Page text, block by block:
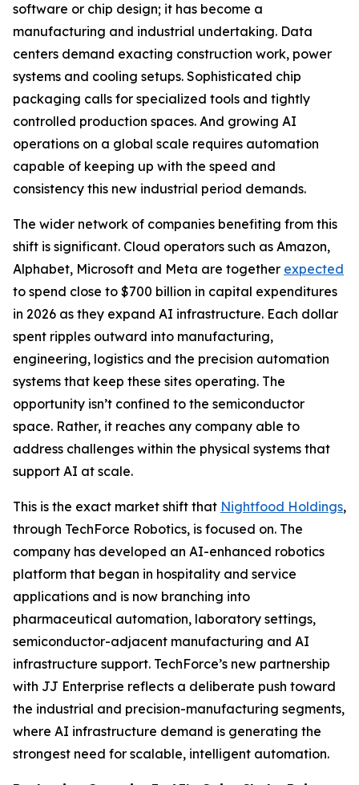
software or chip design; it has become a
manufacturing and industrial undertaking. Data
centers demand exacting construction work, power
systems and cooling setups. Sophisticated chip
packaging calls for specialized tools and tightly
controlled production spaces. And growing AI
operations on a global scale requires automation
capable of keeping up with the speed and
consistency this new industrial period demands.
The wider network of companies benefiting from this
shift is significant. Cloud operators such as Amazon,
Alphabet, Microsoft and Meta are together expected
to spend close to $700 billion in capital expenditures
in 2026 as they expand AI infrastructure. Each dollar
spent ripples outward into manufacturing,
engineering, logistics and the precision automation
systems that keep these sites operating. The
opportunity isn’t confined to the semiconductor
space. Rather, it reaches any company able to
address challenges within the physical systems that
support AI at scale.
This is the exact market shift that Nightfood Holdings,
through TechForce Robotics, is focused on. The
company has developed an AI-enhanced robotics
platform that began in hospitality and service
applications and is now branching into
pharmaceutical automation, laboratory settings,
semiconductor-adjacent manufacturing and AI
infrastructure support. TechForce’s new partnership
with JJ Enterprise reflects a deliberate push toward
the industrial and precision-manufacturing segments,
where AI infrastructure demand is generating the
strongest need for scalable, intelligent automation.